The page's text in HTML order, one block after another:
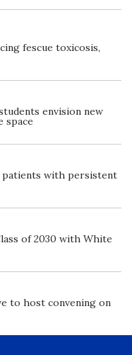
fescue toxicosis,
envision new
space
patients with persistent
of 2030 with White
to host convening on